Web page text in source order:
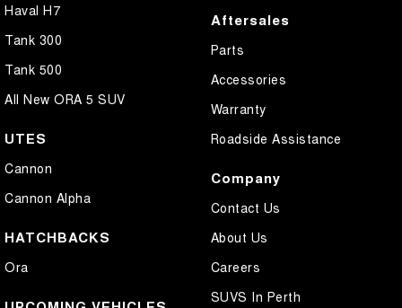
Haval H7
Tank 300
Tank 500
All New ORA 5 SUV
UTES
Cannon
Cannon Alpha
HATCHBACKS
Ora
Aftersales
Parts
Accessories
Warranty
Roadside Assistance
Company
Contact Us
About Us
Careers
SUVS In Perth